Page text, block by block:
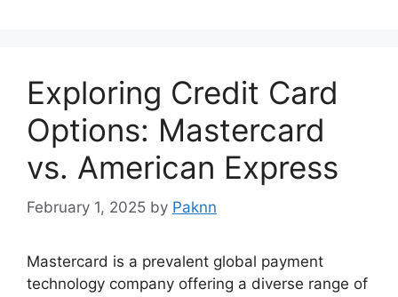
Exploring Credit Card
Options: Mastercard
vs. American Express
February 1, 2025 by Paknn
Mastercard is a prevalent global payment
technology company offering a diverse range of